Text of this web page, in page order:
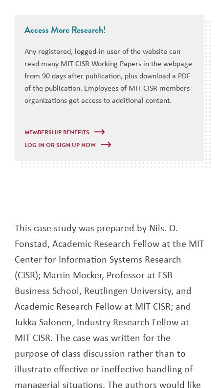
Access More Research!
Any registered, logged-in user of the website can
read many MIT CISR Working Papers in the webpage
from 90 days after publication, plus download a PDF
of the publication. Employees of MIT CISR members
organizations get access to additional content.
MEMBERSHIP BENEFITS
LOG IN OR SIGN UP NOW
This case study was prepared by Nils. O.
Fonstad, Academic Research Fellow at the MIT
Center for Information Systems Research
(CISR); Martin Mocker, Professor at ESB
Business School, Reutlingen University, and
Academic Research Fellow at MIT CISR; and
Jukka Salonen, Industry Research Fellow at
MIT CISR. The case was written for the
purpose of class discussion rather than to
illustrate effective or ineffective handling of
managerial situations. The authors would like